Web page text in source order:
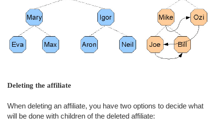
Deleting the affiliate
When deleting an affiliate, you have two options to decide what
will be done with children of the deleted affiliate: